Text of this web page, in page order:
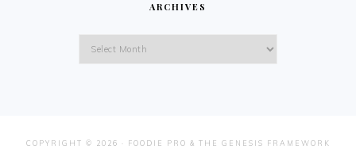
ARCHIVES
COPYRIGHT © 2026 · FOODIE PRO & THE GENESIS FRAMEWORK